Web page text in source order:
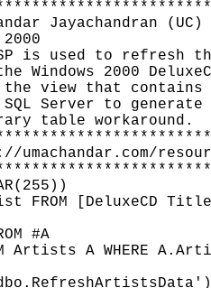
2000
is used to refresh
2000
that contains
to generate
table
FROM [DeluxeCD
#A
Artists A WHERE